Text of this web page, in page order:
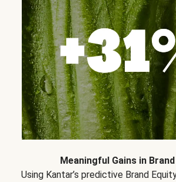
Meaningful Gains in
Using Kantar’s predictive Brand